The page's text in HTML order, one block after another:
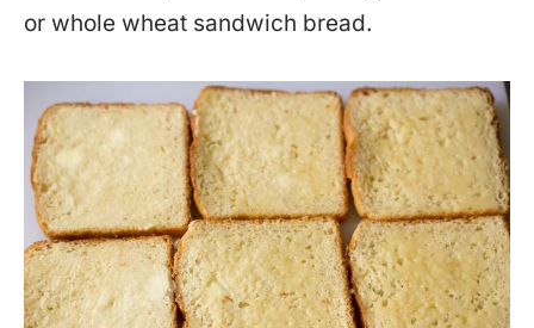
or whole wheat sandwich bread.